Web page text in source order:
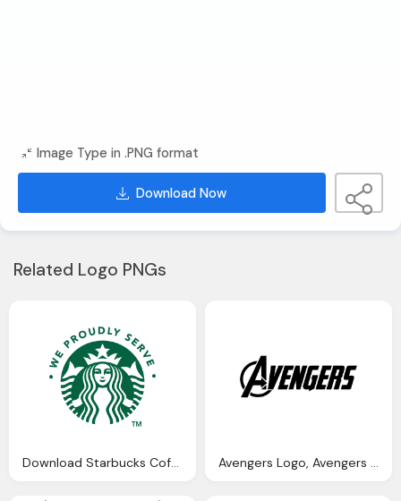
Image Type in .PNG format
Download Now
Related Logo PNGs